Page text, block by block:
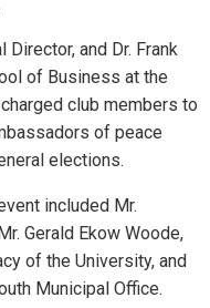
Director, and Dr. Frank
of Business at the
club members to
of peace
elections.
included Mr.
Gerald Ekow Woode,
of the University, and
Municipal Office.